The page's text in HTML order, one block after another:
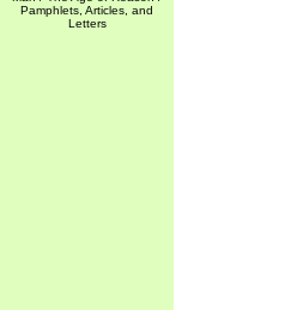
Pamphlets, Articles, and
Letters